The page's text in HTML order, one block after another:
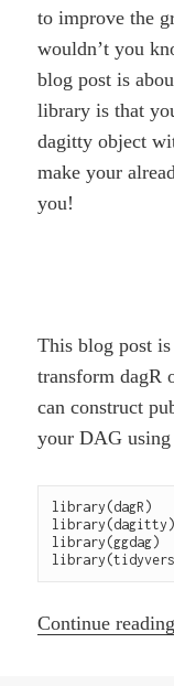
to improve the
wouldn’t you
blog post is
library is that
dagitty object
make your
you!
This blog post
transform dagR
can construct
your DAG
library(dagR)
library(dagitty)
library(ggdag)
Continue reading